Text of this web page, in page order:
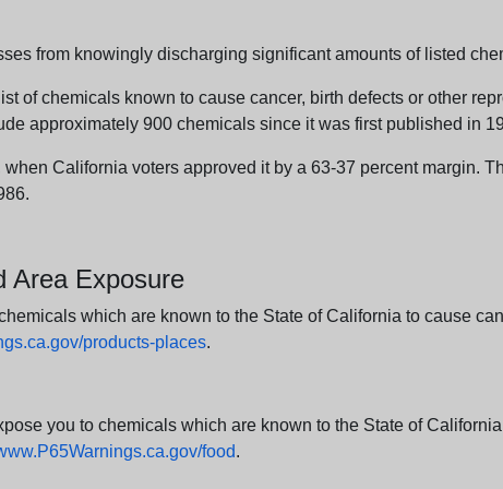
from knowingly discharging significant amounts of listed
of chemicals known to cause cancer, birth defects or other
approximately 900 chemicals since it was first published in
California voters approved it by a 63-37 percent margin.
Area Exposure
which are known to the State of California to cause
products-places.
you to chemicals which are known to the State of
food.